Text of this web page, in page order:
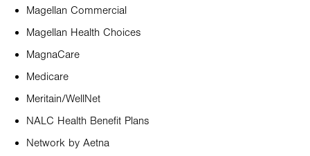
Magellan Commercial
Magellan Health Choices
MagnaCare
Medicare
Meritain/WellNet
NALC Health Benefit Plans
Network by Aetna